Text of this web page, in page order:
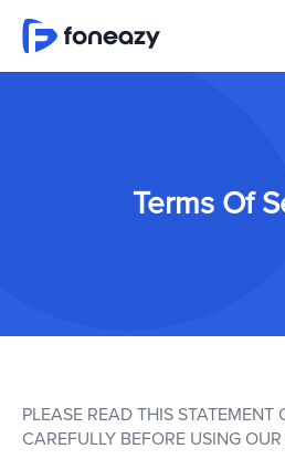
Terms Of
PLEASE READ THIS STATEMENT
CAREFULLY BEFORE USING